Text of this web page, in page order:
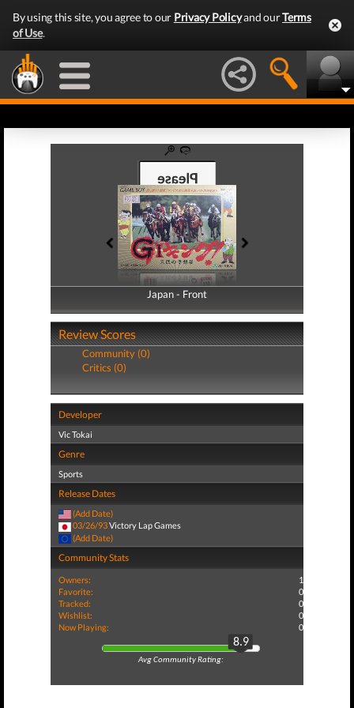
By using this site, you agree to our Privacy Policyand ourTerms
of Use.
Japan - Front
Japan - Back
Review Scores
Community (0)
Critics (0)
Developer
Vic Tokai
Genre
Sports
Release Dates
(Add Date)
03/26/93Victory Lap Games
(Add Date)
Community Stats
Owners:
1
Favorite:
0
Tracked:
0
Wishlist:
0
Now Playing:
0
8.9
Avg Community Rating: